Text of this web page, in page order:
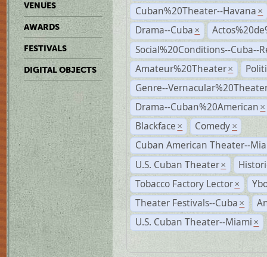
VENUES
AWARDS
FESTIVALS
DIGITAL OBJECTS
Cuban%20Theater--Havana ×
Drama--Cuba ×
Social%20Conditions--Cuba--
Amateur%20Theater ×
Genre--
Drama--Cuban%20American ×
Blackface × Comedy ×
Cuban American Theater--
U.S. Cuban Theater ×
Tobacco Factory Lector ×
Theater Festivals--Cuba ×
U.S. Cuban Theater--Miami ×